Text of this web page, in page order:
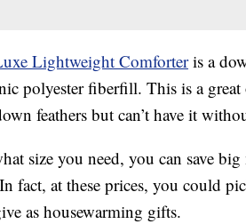
Lightweight Comforteris a
polyester fiberfill. This is a
feathers but can’t have it
size you need, you can save
fact, at these prices, you could
as housewarming gifts.